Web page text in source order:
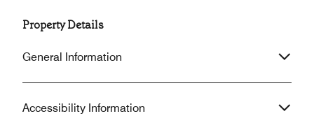
Property Details
General Information
Accessibility Information